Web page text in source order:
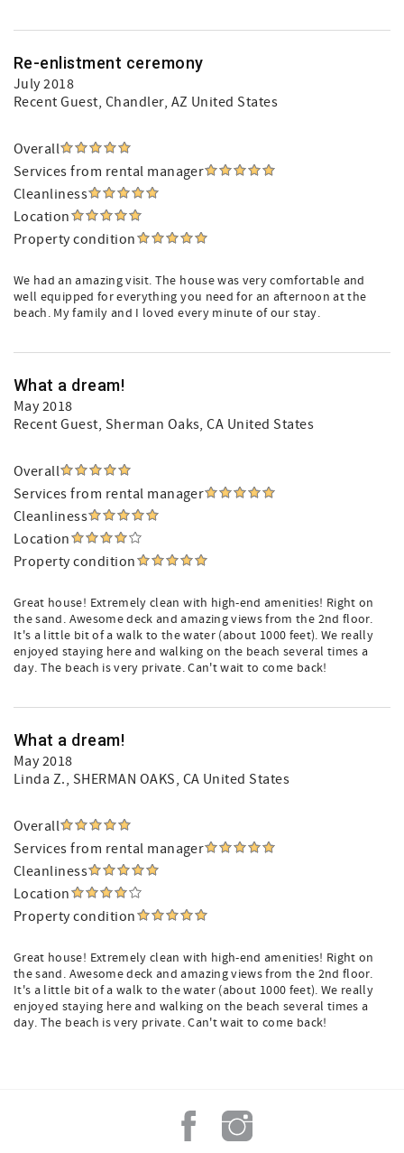
Re-enlistment ceremony
July 2018
Recent Guest, Chandler, AZ United States
Overall
Services from rental manager
Cleanliness
Location
Property condition
We had an amazing visit. The house was very comfortable and
well equipped for everything you need for an afternoon at the
beach. My family and I loved every minute of our stay.
What a dream!
May 2018
Recent Guest, Sherman Oaks, CA United States
Overall
Services from rental manager
Cleanliness
Location
Property condition
Great house! Extremely clean with high-end amenities! Right on
the sand. Awesome deck and amazing views from the 2nd floor.
It's a little bit of a walk to the water (about 1000 feet). We really
enjoyed staying here and walking on the beach several times a
day. The beach is very private. Can't wait to come back!
What a dream!
May 2018
Linda Z., SHERMAN OAKS, CA United States
Overall
Services from rental manager
Cleanliness
Location
Property condition
Great house! Extremely clean with high-end amenities! Right on
the sand. Awesome deck and amazing views from the 2nd floor.
It's a little bit of a walk to the water (about 1000 feet). We really
enjoyed staying here and walking on the beach several times a
day. The beach is very private. Can't wait to come back!